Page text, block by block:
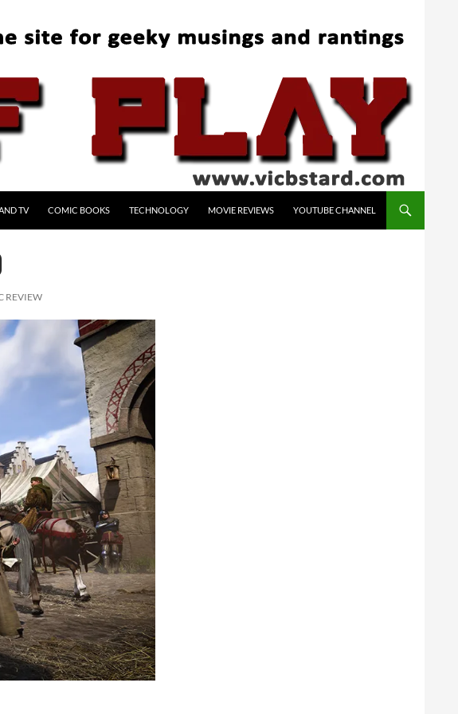
TV COMIC BOOKS TECHNOLOGY MOVIE REVIEWS YOUTUBE CHANNEL
REVIEW